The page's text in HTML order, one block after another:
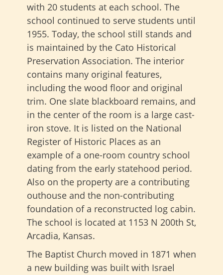
with 20 students at each school. The
school continued to serve students until
1955. Today, the school still stands and
is maintained by the Cato Historical
Preservation Association. The interior
contains many original features,
including the wood floor and original
trim. One slate blackboard remains, and
in the center of the room is a large cast-
iron stove. It is listed on the National
Register of Historic Places as an
example of a one-room country school
dating from the early statehood period.
Also on the property are a contributing
outhouse and the non-contributing
foundation of a reconstructed log cabin.
The school is located at 1153 N 200th St,
Arcadia, Kansas.
The Baptist Church moved in 1871 when
a new building was built with Israel